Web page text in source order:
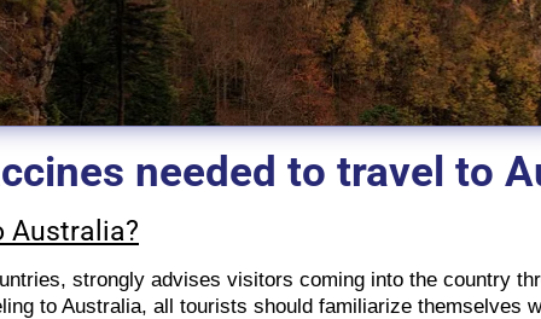
needed to travel to
Australia?
strongly advises visitors coming into the country
to Australia, all tourists should familiarize themselves